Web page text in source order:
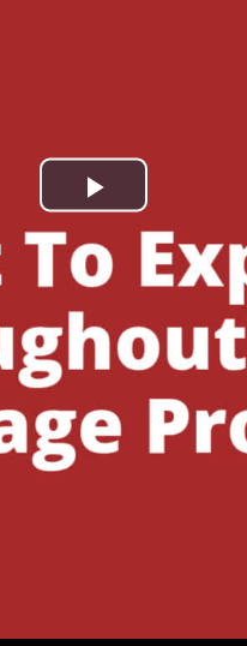
Play
Video